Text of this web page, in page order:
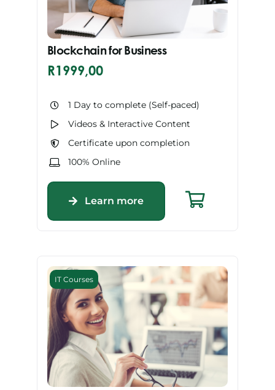
Blockchain for Business
R1999,00
1 Day to complete (Self-paced)
Videos & Interactive Content
Certificate upon completion
100% Online
Learn more
IT Courses